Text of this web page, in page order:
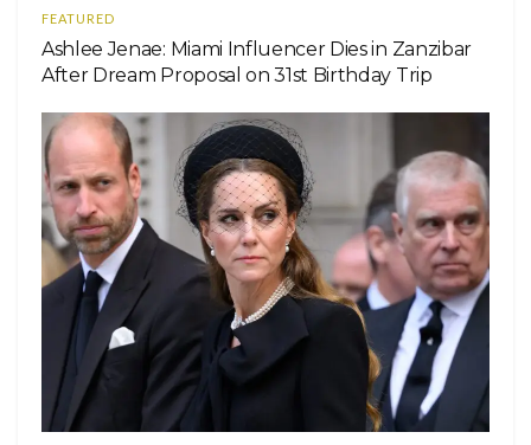
FEATURED
Ashlee Jenae: Miami Influencer Dies in Zanzibar
After Dream Proposal on 31st Birthday Trip